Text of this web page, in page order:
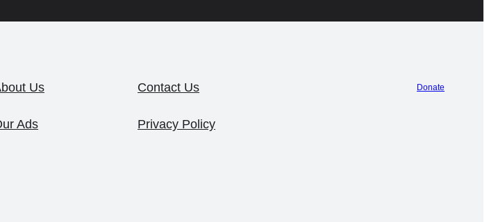
Us Contact Us
Ads Privacy Policy
Donate